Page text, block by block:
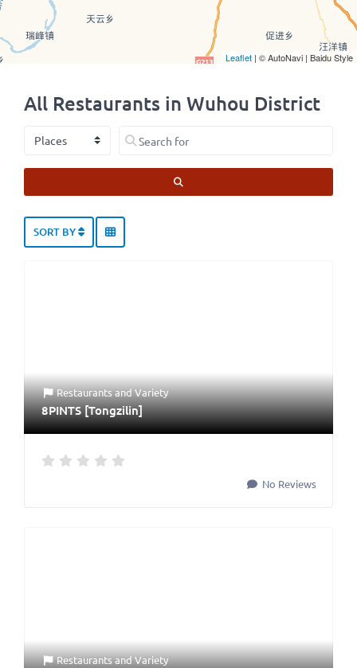
All Restaurants in Wuhou District
Select search type Search for
SORT BY
RestaurantsandVariety
8PINTS [Tongzilin]
No Reviews
RestaurantsandVariety
Leaflet | © AutoNavi | Baidu Style